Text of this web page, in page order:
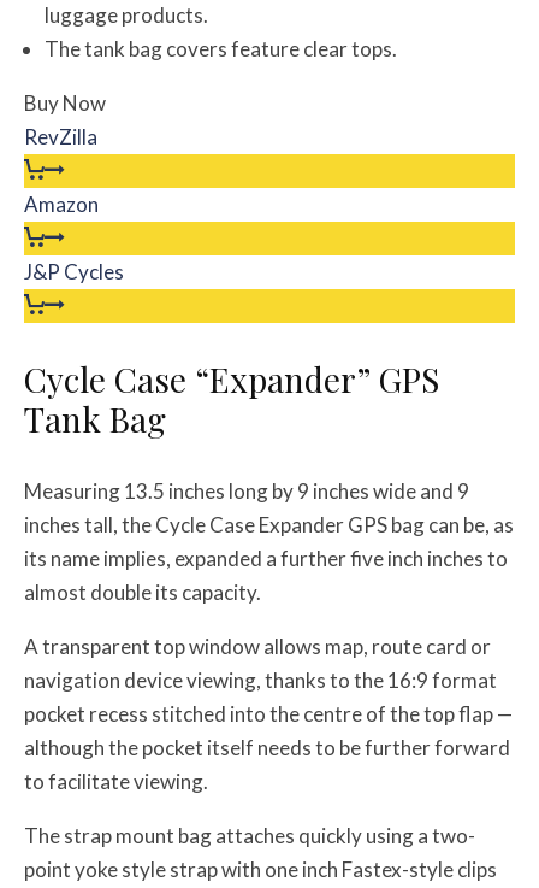
luggage products.
The tank bag covers feature clear tops.
Buy Now
RevZilla
Amazon
J&P Cycles
Cycle Case “Expander” GPS
Tank Bag
Measuring 13.5 inches long by 9 inches wide and 9
inches tall, the Cycle Case Expander GPS bag can be, as
its name implies, expanded a further five inch inches to
almost double its capacity.
A transparent top window allows map, route card or
navigation device viewing, thanks to the 16:9 format
pocket recess stitched into the centre of the top flap —
although the pocket itself needs to be further forward
to facilitate viewing.
The strap mount bag attaches quickly using a two-
point yoke style strap with one inch Fastex-style clips